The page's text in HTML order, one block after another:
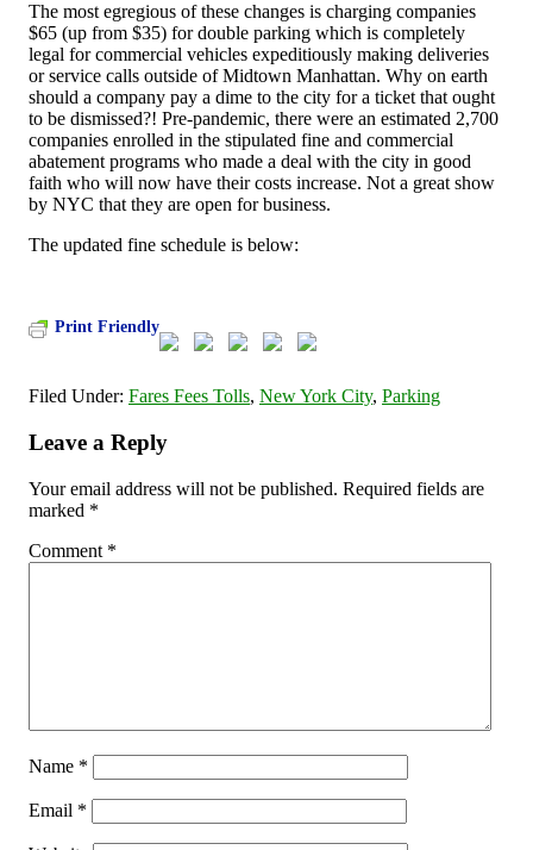
The most egregious of these changes is charging companies
$65 (up from $35) for double parking which is completely
legal for commercial vehicles expeditiously making deliveries
or service calls outside of Midtown Manhattan. Why on earth
should a company pay a dime to the city for a ticket that ought
to be dismissed?! Pre-pandemic, there were an estimated 2,700
companies enrolled in the stipulated fine and commercial
abatement programs who made a deal with the city in good
faith who will now have their costs increase. Not a great show
by NYC that they are open for business.
The updated fine schedule is below:
Print Friendly
Filed Under: Fares Fees Tolls, New York City, Parking
Leave a Reply
Your email address will not be published. Required fields are
marked *
Comment *
Name *
Email *